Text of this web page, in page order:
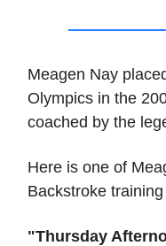
Meagen Nay
Olympics in the
coached by the
Here is one of
Backstroke
"Thursday